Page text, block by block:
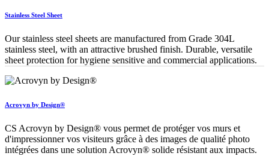
Stainless Steel Sheet
Our stainless steel sheets are manufactured from Grade 304L
stainless steel, with an attractive brushed finish. Durable, versatile
sheet protection for hygiene sensitive and commercial applications.
Acrovyn by Design®
CS Acrovyn by Design® vous permet de protéger vos murs et
d'impressionner vos visiteurs grâce à des images de qualité photo
intégrées dans une solution Acrovyn® solide résistant aux impacts.